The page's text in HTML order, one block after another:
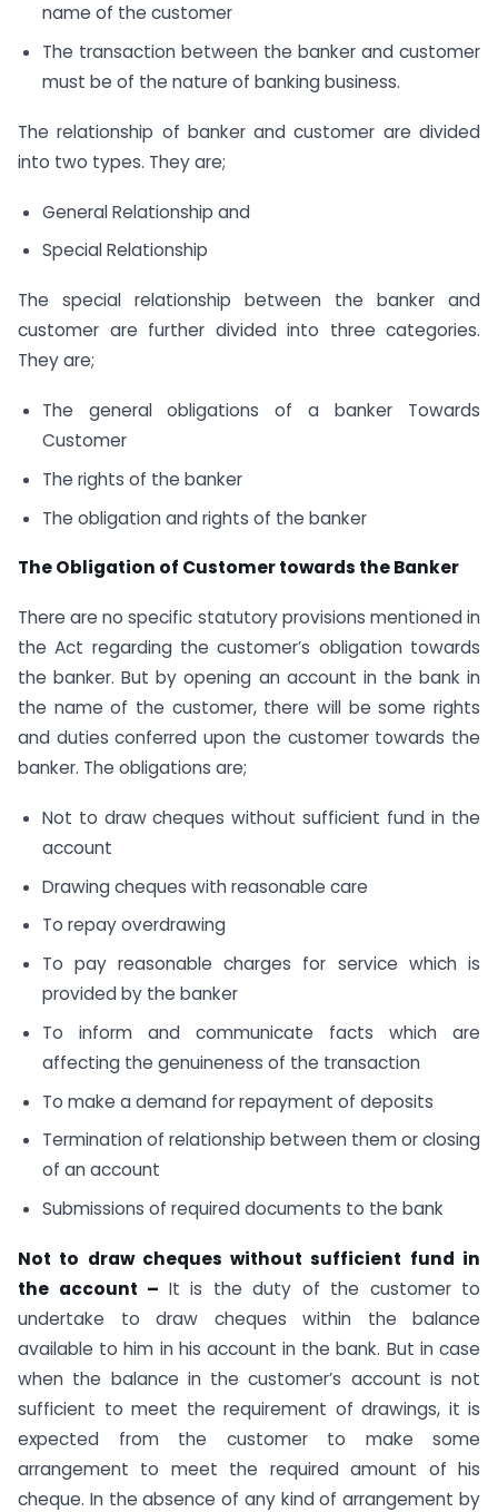
name of the customer
The transaction between the banker and customer
must be of the nature of banking business.
The relationship of banker and customer are divided
into two types. They are;
General Relationship and
Special Relationship
The special relationship between the banker and
customer are further divided into three categories.
They are;
The general obligations of a banker Towards
Customer
The rights of the banker
The obligation and rights of the banker
The Obligation of Customer towards the Banker
There are no specific statutory provisions mentioned in
the Act regarding the customer’s obligation towards
the banker. But by opening an account in the bank in
the name of the customer, there will be some rights
and duties conferred upon the customer towards the
banker. The obligations are;
Not to draw cheques without sufficient fund in the
account
Drawing cheques with reasonable care
To repay overdrawing
To pay reasonable charges for service which is
provided by the banker
To inform and communicate facts which are
affecting the genuineness of the transaction
To make a demand for repayment of deposits
Termination of relationship between them or closing
of an account
Submissions of required documents to the bank
Not to draw cheques without sufficient fund in
the account – It is the duty of the customer to
undertake to draw cheques within the balance
available to him in his account in the bank. But in case
when the balance in the customer’s account is not
sufficient to meet the requirement of drawings, it is
expected from the customer to make some
arrangement to meet the required amount of his
cheque. In the absence of any kind of arrangement by